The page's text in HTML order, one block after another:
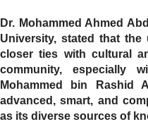
Dr. Mohammed Ahmed
University, stated that
closer ties with cultural
community, especially
Mohammed bin Rashid
advanced, smart, and
as its diverse sources of